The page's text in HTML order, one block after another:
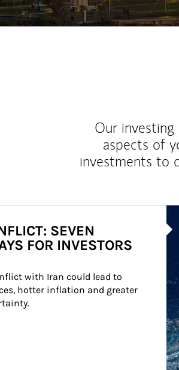
Our
aspects of
investments to
SEVEN
FOR INVESTORS
with Iran could lead to
hotter inflation and greater